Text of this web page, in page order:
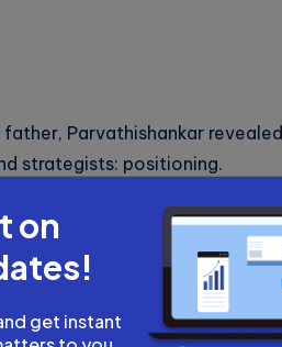
Parvathishankar revealed
strategists: positioning.
how AI-powered memory-
architect.
on
get instant